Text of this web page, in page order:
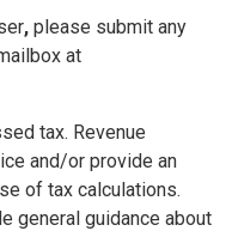
, please submit any
at
tax. Revenue
and/or provide an
of tax calculations.
general guidance about